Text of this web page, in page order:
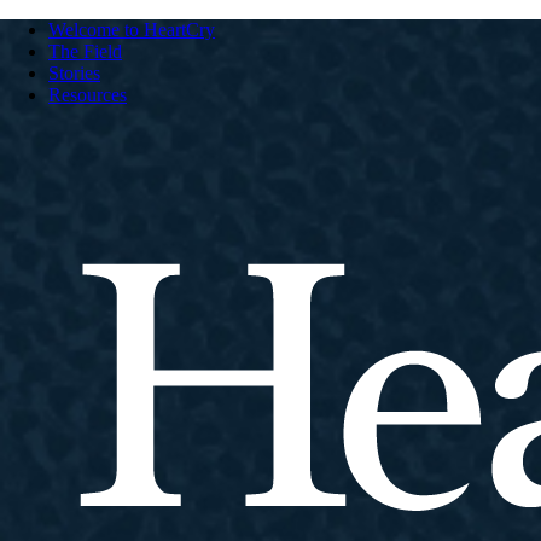
Welcome to HeartCry
The Field
Stories
Resources